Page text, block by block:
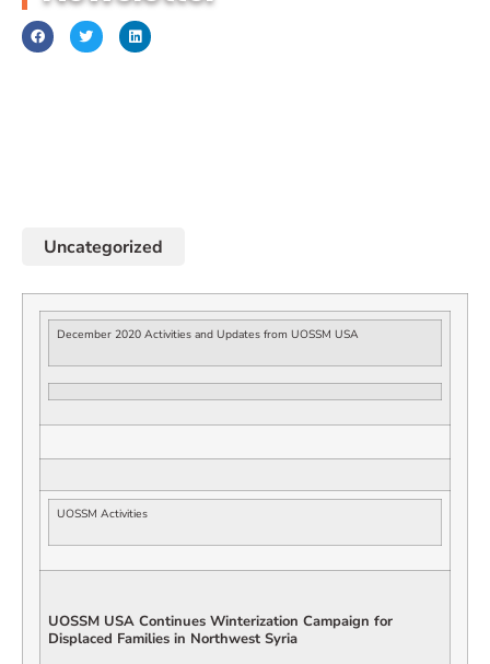
Uncategorized
December 2020 Activities and Updates from UOSSM USA
UOSSM Activities
UOSSM USA Continues Winterization Campaign for
Displaced Families in Northwest Syria